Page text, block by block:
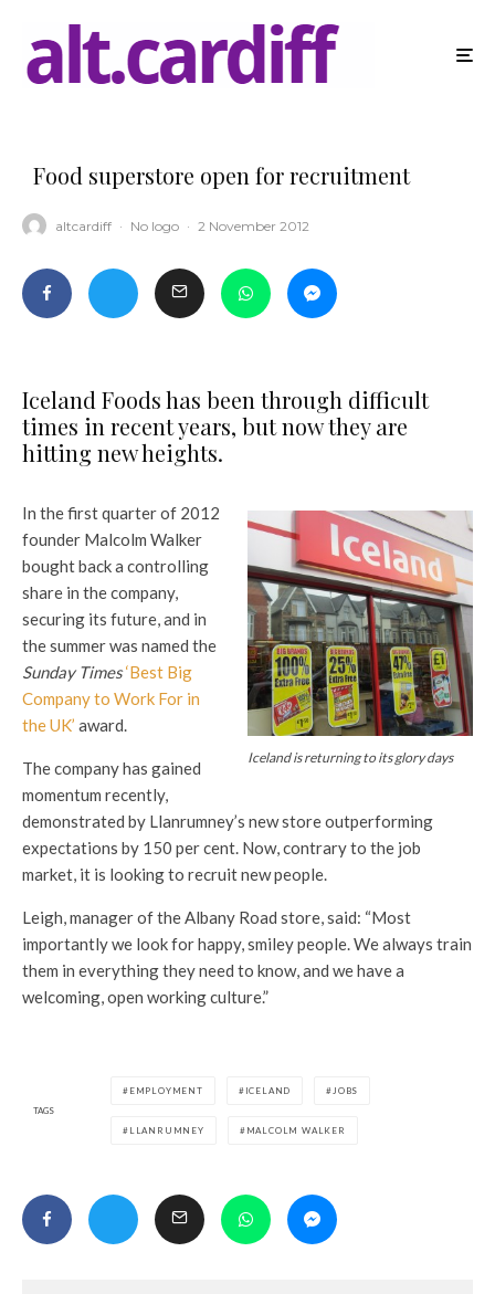
Food superstore open for recruitment
altcardiff · No logo · 2 November 2012
Iceland Foods has been through difficult
times in recent years, but now they are
hitting new heights.
Iceland is returning to its glory days
In the first quarter of 2012
founder Malcolm Walker
bought back a controlling
share in the company,
securing its future, and in
the summer was named the
Sunday Times‘Best Big
Company to Work For in
the UK’ award.
The company has gained
momentum recently,
demonstrated by Llanrumney’s new store outperforming
expectations by 150 per cent. Now, contrary to the job
market, it is looking to recruit new people.
Leigh, manager of the Albany Road store, said: “Most
importantly we look for happy, smiley people. We always train
them in everything they need to know, and we have a
welcoming, open working culture.”
TAGS
EMPLOYMENT ICELAND JOBS
LLANRUMNEY MALCOLM WALKER